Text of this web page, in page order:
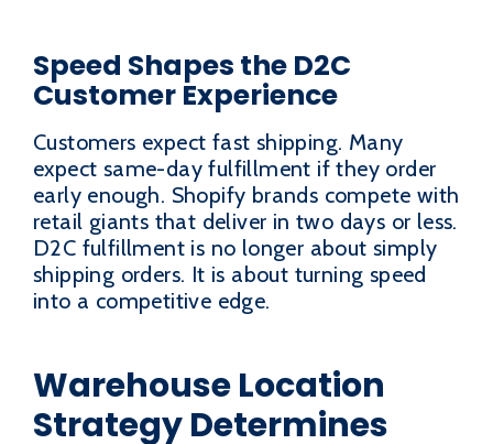
Speed Shapes the D2C
Customer Experience
Customers expect fast shipping. Many
expect same-day fulfillment if they order
early enough. Shopify brands compete with
retail giants that deliver in two days or less.
D2C fulfillment is no longer about simply
shipping orders. It is about turning speed
into a competitive edge.
Warehouse Location
Strategy Determines